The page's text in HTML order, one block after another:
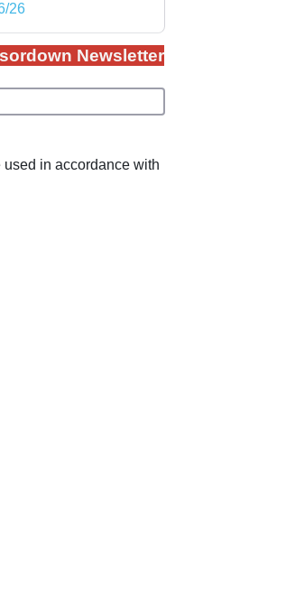
26
Newsletter
in accordance with